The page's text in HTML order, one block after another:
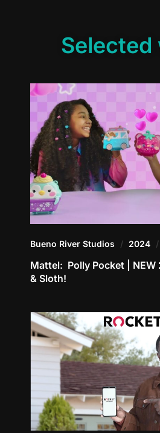
Selected
Bueno River Studios 2024
Mattel: Polly Pocket |
& Sloth!